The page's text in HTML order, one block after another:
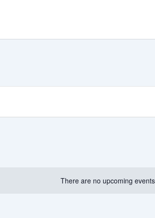
There are no upcoming